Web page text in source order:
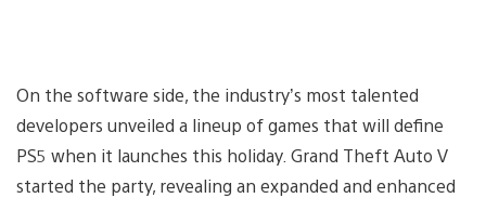
On the software side, the industry’s most talented
developers unveiled a lineup of games that will define
PS5 when it launches this holiday. Grand Theft Auto V
started the party, revealing an expanded and enhanced